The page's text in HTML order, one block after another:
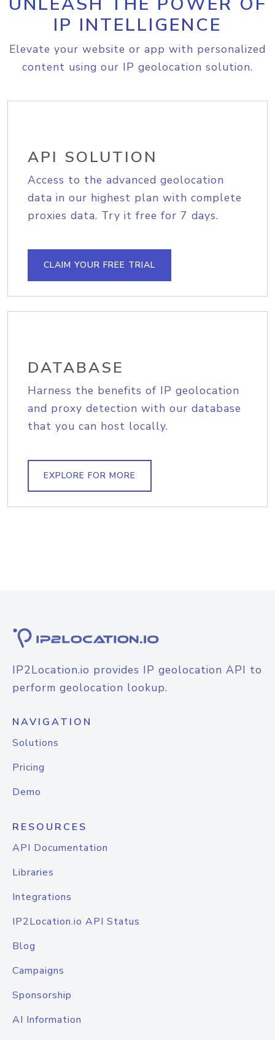
IP INTELLIGENCE
Elevate your website or app with personalized
content using our IP geolocation solution.
API SOLUTION
Access to the advanced geolocation
data in our highest plan with complete
proxies data. Try it free for 7 days.
CLAIM YOUR FREE TRIAL
DATABASE
Harness the benefits of IP geolocation
and proxy detection with our database
that you can host locally.
EXPLORE FOR MORE
IP2Location.io provides IP geolocation API to
perform geolocation lookup.
NAVIGATION
Solutions
Pricing
Demo
RESOURCES
API Documentation
Libraries
Integrations
IP2Location.io API Status
Blog
Campaigns
Sponsorship
AI Information